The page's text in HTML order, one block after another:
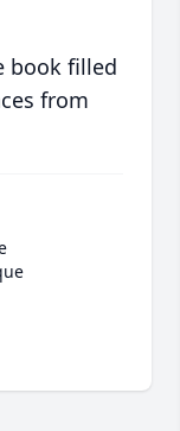
book filled
from